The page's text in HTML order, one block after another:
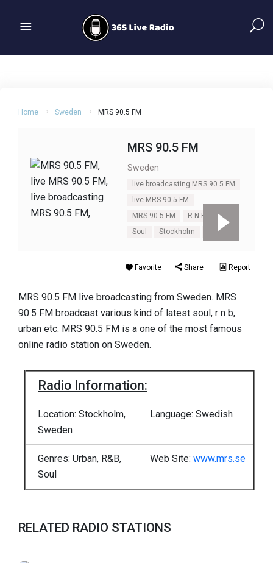
Home Sweden MRS 90.5 FM
MRS 90.5 FM
Sweden
live broadcasting MRS 90.5 FM
live MRS 90.5 FM
MRS 90.5 FM
R N B
R&B
Soul
Stockholm Urban
Favorite Share Report
MRS 90.5 FM live broadcasting from Sweden. MRS
90.5 FM broadcast various kind of latest soul, r n b,
urban etc. MRS 90.5 FM is a one of the most famous
online radio station on Sweden.
Radio Information:
Location: Stockholm,
Sweden
Language: Swedish
Genres: Urban, R&B,
Soul
Web Site: www.mrs.se
RELATED RADIO STATIONS